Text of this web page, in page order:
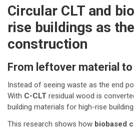
Circular CLT and
rise buildings as
construction
From leftover material
Instead of seeing waste as the end
With C-CLT residual wood is
building materials for high-rise
This research shows how biobased